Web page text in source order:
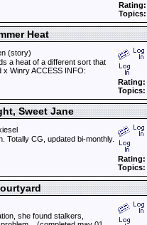
Rating:
Topics:
Heat
(story)
a heat of a different sort that
x Winry ACCESS INFO:
Rating:
Topics:
Sweet Jane
Totally CG, updated bi-monthly.
Rating:
Topics:
she found stalkers,